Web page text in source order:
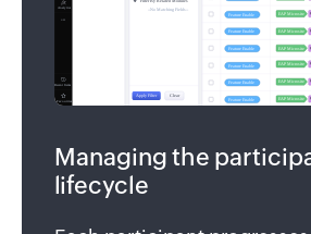
Managing the
lifecycle